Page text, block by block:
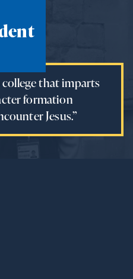
that imparts
formation
Jesus.”